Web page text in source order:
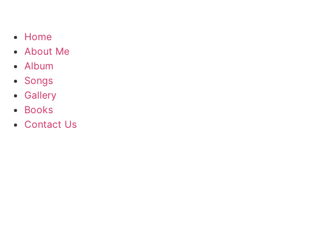
Home
About Me
Album
Songs
Gallery
Books
Contact Us